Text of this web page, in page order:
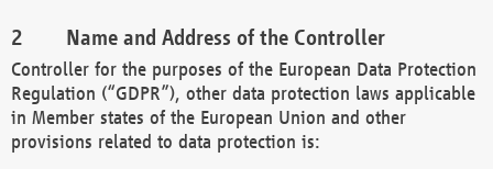
Name and Address of the Controller
Controller for the purposes of the European Data Protection
Regulation (“GDPR”), other data protection laws applicable
in Member states of the European Union and other
provisions related to data protection is: